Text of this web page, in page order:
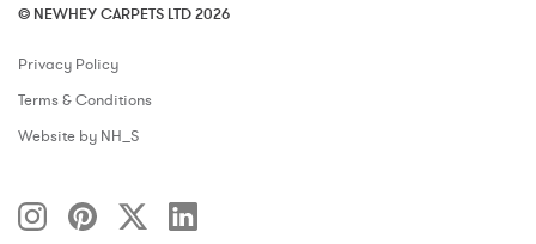
© NEWHEY CARPETS LTD 2026
Privacy Policy
Terms & Conditions
Website by NH_S